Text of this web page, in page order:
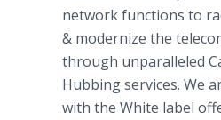
network functions to
& modernize the
through unparalleled
Hubbing services. We
with the White label